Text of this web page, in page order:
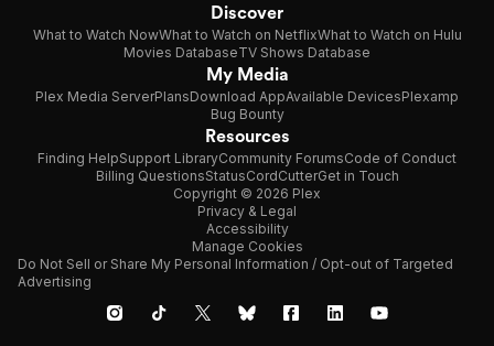
Discover
What to Watch NowWhat to Watch on NetflixWhat to Watch on Hulu
Movies DatabaseTV Shows Database
My Media
Plex Media ServerPlansDownload AppAvailable DevicesPlexamp
Bug Bounty
Resources
Finding HelpSupport LibraryCommunity ForumsCode of Conduct
Billing QuestionsStatusCordCutterGet in Touch
Copyright © 2026 Plex
Privacy & Legal
Accessibility
Manage Cookies
Do Not Sell or Share My Personal Information / Opt-out of Targeted
Advertising